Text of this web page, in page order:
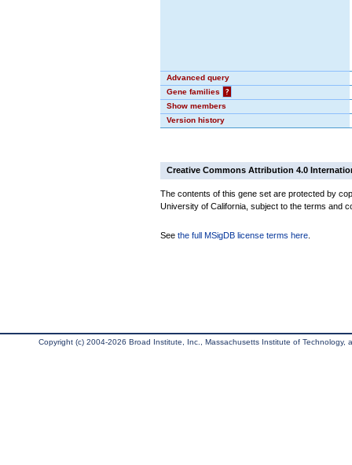
Advanced query
Gene families
?
Show members
Version history
Creative Commons Attribution 4.0
The contents of this gene set are protected by
University of California, subject to the terms and
See the full MSigDB license terms here
Copyright (c) 2004-2026 Broad Institute, Inc., Massachusetts Institute of Technology,